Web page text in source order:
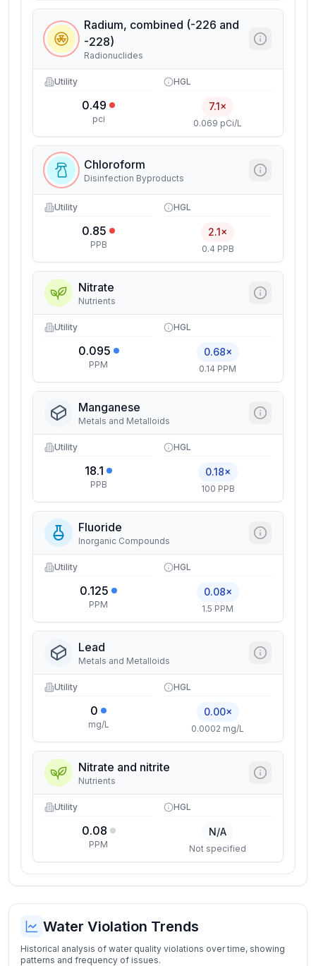
Radium, combined (-226 and
-228)
Radionuclides
Utility
0.49
pci
HGL
7.1×
0.069 pCi/L
Chloroform
Disinfection Byproducts
Utility
0.85
PPB
HGL
2.1×
0.4 PPB
Nitrate
Nutrients
Utility
0.095
PPM
HGL
0.68×
0.14 PPM
Manganese
Metals and Metalloids
Utility
18.1
PPB
HGL
0.18×
100 PPB
Fluoride
Inorganic Compounds
Utility
0.125
PPM
HGL
0.08×
1.5 PPM
Lead
Metals and Metalloids
Utility
0
mg/L
HGL
0.00×
0.0002 mg/L
Nitrate and nitrite
Nutrients
Utility
0.08
PPM
HGL
N/A
Not specified
Water Violation Trends
Historical analysis of water quality violations over time, showing
patterns and frequency of issues.